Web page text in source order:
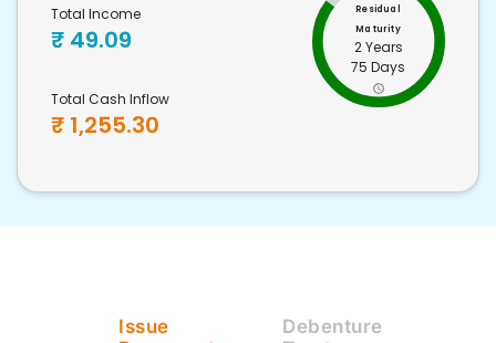
Total Income
₹ 49.09
Total Cash Inflow
₹ 1,255.30
Residual
Maturity
2 Years
75 Days
Issue
Debenture